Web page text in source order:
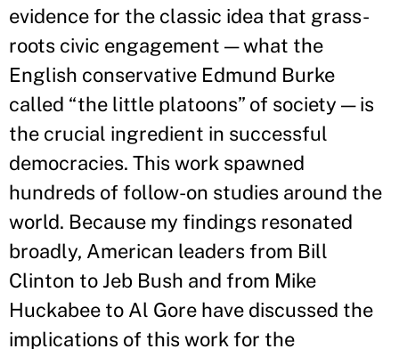
evidence for the classic idea that grass-
roots civic engagement — what the
English conservative Edmund Burke
called “the little platoons” of society — is
the crucial ingredient in successful
democracies. This work spawned
hundreds of follow-on studies around the
world. Because my findings resonated
broadly, American leaders from Bill
Clinton to Jeb Bush and from Mike
Huckabee to Al Gore have discussed the
implications of this work for the